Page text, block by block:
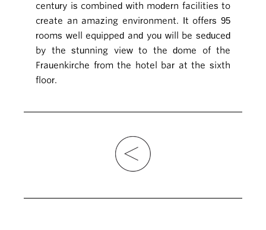
century is combined with modern facilities to
create an amazing environment. It offers 95
rooms well equipped and you will be seduced
by the stunning view to the dome of the
Frauenkirche from the hotel bar at the sixth
floor.